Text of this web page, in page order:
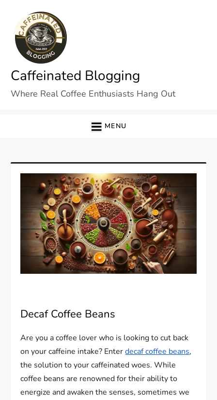
content
Caffeinated Blogging
Where Real Coffee Enthusiasts Hang Out
MENU
Decaf Coffee Beans
Are you a coffee lover who is looking to cut back
on your caffeine intake? Enterdecaf coffee beans,
the solution to your caffeinated woes. While
coffee beans are renowned for their ability to
energize and awaken the senses, sometimes we